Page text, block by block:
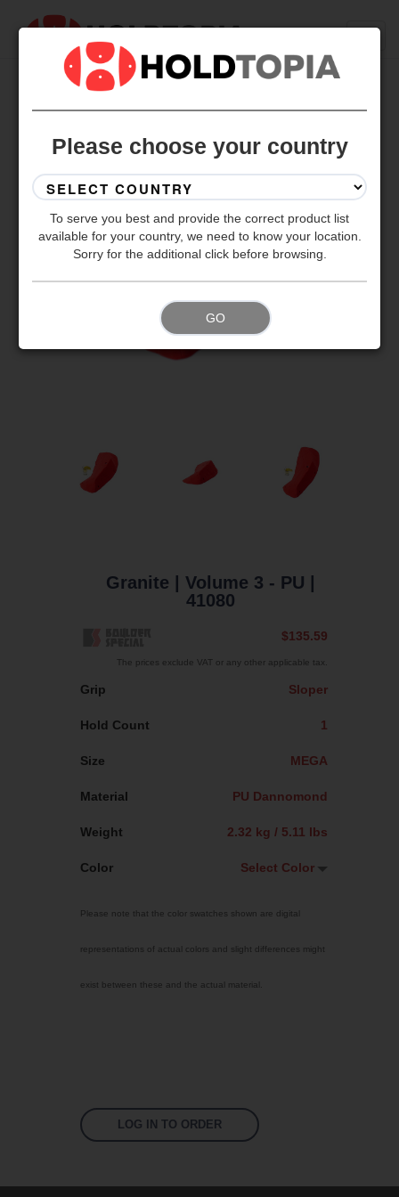
Granite | Volume 3 - PU
41080
$135.59
The prices exclude VAT or any other applicable tax.
Grip Sloper
Hold Count 1
Size MEGA
Material PU Dannomond
Weight 2.32 kg / 5.11 lbs
Color Select Color
Bright Yellow
Fluoro Green
Fluoro Pink
Please note that the color swatches shown are digital
representations of actual colors and slight differences might
exist between these and the actual material.
LOG IN TO ORDER
Please choose your country
To serve you best and provide the correct product list
available for your country, we need to know your location.
Sorry for the additional click before browsing.
GO